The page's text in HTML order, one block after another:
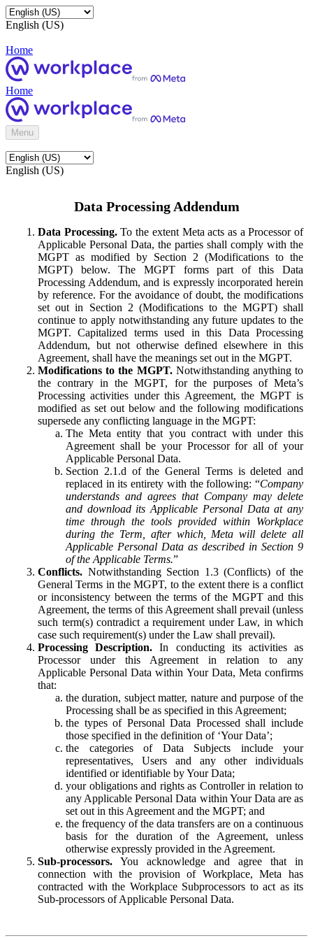
English (US)
Home
Home
Menu
English (US)
Data Processing Addendum
Data Processing.To the extent Meta acts as a Processor of
Applicable Personal Data, the parties shall comply with the
MGPT as modified by Section 2 (Modifications to the
MGPT) below. The MGPT forms part of this Data
Processing Addendum, and is expressly incorporated herein
by reference. For the avoidance of doubt, the modifications
set out in Section 2 (Modifications to the MGPT) shall
continue to apply notwithstanding any future updates to the
MGPT. Capitalized terms used in this Data Processing
Addendum, but not otherwise defined elsewhere in this
Agreement, shall have the meanings set out in the MGPT.
Modifications to the MGPT.Notwithstanding anything to
the contrary in the MGPT, for the purposes of Meta’s
Processing activities under this Agreement, the MGPT is
modified as set out below and the following modifications
supersede any conflicting language in the MGPT:
The Meta entity that you contract with under this
Agreement shall be your Processor for all of your
Applicable Personal Data.
Section 2.1.d of the General Terms is deleted and
replaced in its entirety with the following: “Company
understands and agrees that Company may delete
and download its Applicable Personal Data at any
time through the tools provided within Workplace
during the Term, after which, Meta will delete all
Applicable Personal Data as described in Section 9
of the Applicable Terms.”
Conflicts. Notwithstanding Section 1.3 (Conflicts) of the
General Terms in the MGPT, to the extent there is a conflict
or inconsistency between the terms of the MGPT and this
Agreement, the terms of this Agreement shall prevail (unless
such term(s) contradict a requirement under Law, in which
case such requirement(s) under the Law shall prevail).
Processing Description. In conducting its activities as
Processor under this Agreement in relation to any
Applicable Personal Data within Your Data, Meta confirms
that:
the duration, subject matter, nature and purpose of the
Processing shall be as specified in this Agreement;
the types of Personal Data Processed shall include
those specified in the definition of ‘Your Data’;
the categories of Data Subjects include your
representatives, Users and any other individuals
identified or identifiable by Your Data;
your obligations and rights as Controller in relation to
any Applicable Personal Data within Your Data are as
set out in this Agreement and the MGPT; and
the frequency of the data transfers are on a continuous
basis for the duration of the Agreement, unless
otherwise expressly provided in the Agreement.
Sub-processors. You acknowledge and agree that in
connection with the provision of Workplace, Meta has
contracted with the Workplace Subprocessors to act as its
Sub-processors of Applicable Personal Data.